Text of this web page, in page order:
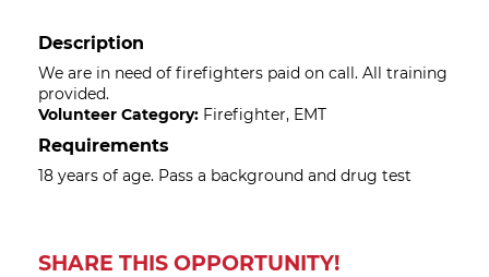
Description
We are in need of firefighters paid on call. All training
provided.
Volunteer Category: Firefighter, EMT
Requirements
18 years of age. Pass a background and drug test
SHARE THIS OPPORTUNITY!